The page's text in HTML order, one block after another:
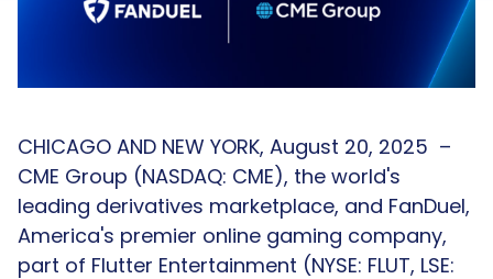
CHICAGO AND NEW YORK, August 20, 2025 –
CME Group (NASDAQ: CME), the world's
leading derivatives marketplace, and FanDuel,
America's premier online gaming company,
part of Flutter Entertainment (NYSE: FLUT, LSE: